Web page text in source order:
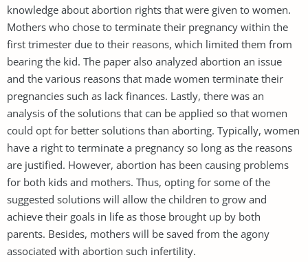
knowledge about abortion rights that were given to women.
Mothers who chose to terminate their pregnancy within the
first trimester due to their reasons, which limited them from
bearing the kid. The paper also analyzed abortion an issue
and the various reasons that made women terminate their
pregnancies such as lack finances. Lastly, there was an
analysis of the solutions that can be applied so that women
could opt for better solutions than aborting. Typically, women
have a right to terminate a pregnancy so long as the reasons
are justified. However, abortion has been causing problems
for both kids and mothers. Thus, opting for some of the
suggested solutions will allow the children to grow and
achieve their goals in life as those brought up by both
parents. Besides, mothers will be saved from the agony
associated with abortion such infertility.